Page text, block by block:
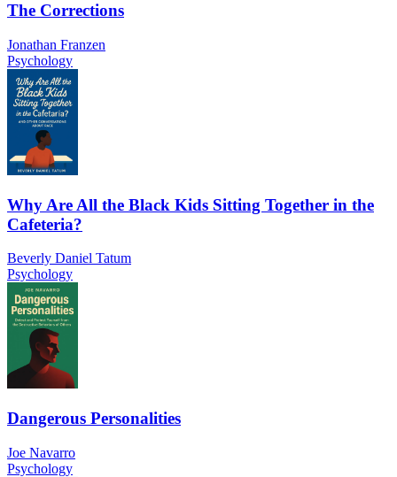
The Corrections
Jonathan Franzen
Psychology
Why Are All the Black Kids Sitting Together in the
Cafeteria?
Beverly Daniel Tatum
Psychology
Dangerous Personalities
Joe Navarro
Psychology